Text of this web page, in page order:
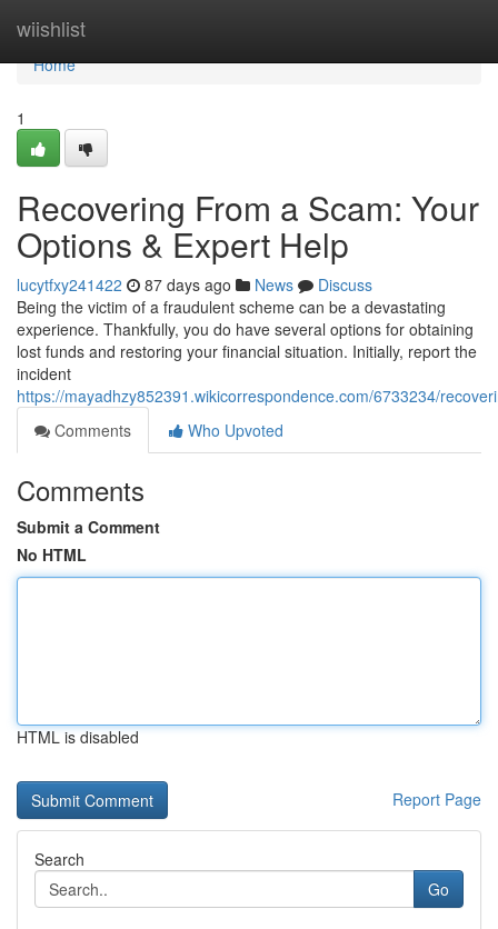
wiishlist
Home
Home
1
Recovering From a Scam: Your
Options & Expert Help
lucytfxy241422 87 days ago News
Discuss
Being the victim of a fraudulent scheme can be a devastating
experience. Thankfully, you do have several options for obtaining
lost funds and restoring your financial situation. Initially, report the
incident
https://mayadhzy852391.wikicorrespondence.com/6733234/
Comments
Who Upvoted
Comments
Submit a Comment
No HTML
HTML is disabled
Report Page
Search
Go